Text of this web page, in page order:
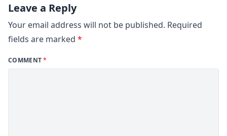
Leave a Reply
Your email address will not be published. Required
fields are marked *
COMMENT*